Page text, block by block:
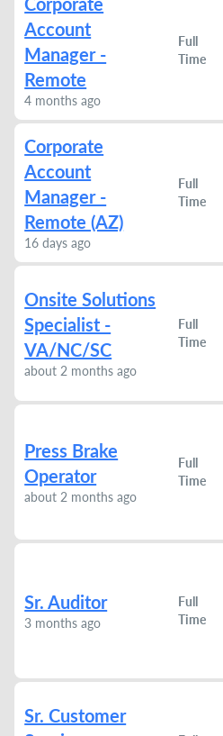
Account
Manager -
Remote
4 months ago
Full
Time
Corporate
Account
Manager -
Remote (AZ)
16 days ago
Full
Time
Onsite Solutions
Specialist -
VA/NC/SC
about 2 months ago
Full
Time
Press Brake
Operator
about 2 months ago
Full
Time
Sr. Auditor
3 months ago
Full
Time
Sr. Customer